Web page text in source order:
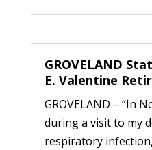
GROVELAND
E. Valentine
GROVELAND – “In
during a visit to my
respiratory